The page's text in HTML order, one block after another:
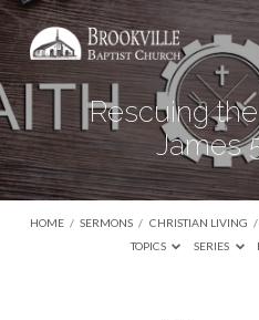
Rescuing
James
HOME / SERMONS / CHRISTIAN LIVING /
TOPICS
SERIES